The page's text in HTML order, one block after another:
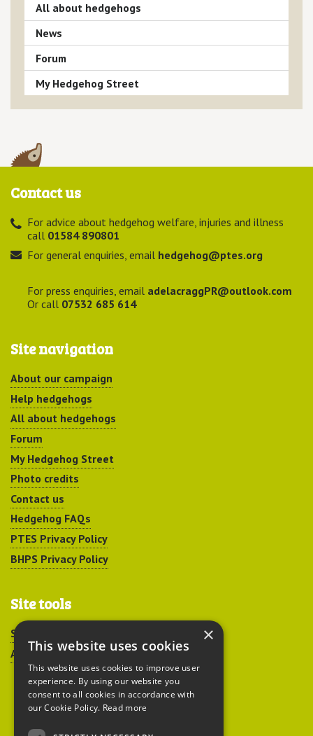
All about hedgehogs
News
Forum
My Hedgehog Street
Contact us
For advice about hedgehog welfare, injuries and illness
call 01584 890801
For general enquiries, email hedgehog@ptes.org
For press enquiries, email adelacraggPR@outlook.com
Or call 07532 685 614
Site navigation
About our campaign
Help hedgehogs
All about hedgehogs
Forum
My Hedgehog Street
Photo credits
Contact us
Hedgehog FAQs
PTES Privacy Policy
BHPS Privacy Policy
Site tools
Sitemap
Accessibility
×
This website uses cookies
This website uses cookies to improve user
experience. By using our website you
consent to all cookies in accordance with
our Cookie Policy. Read more